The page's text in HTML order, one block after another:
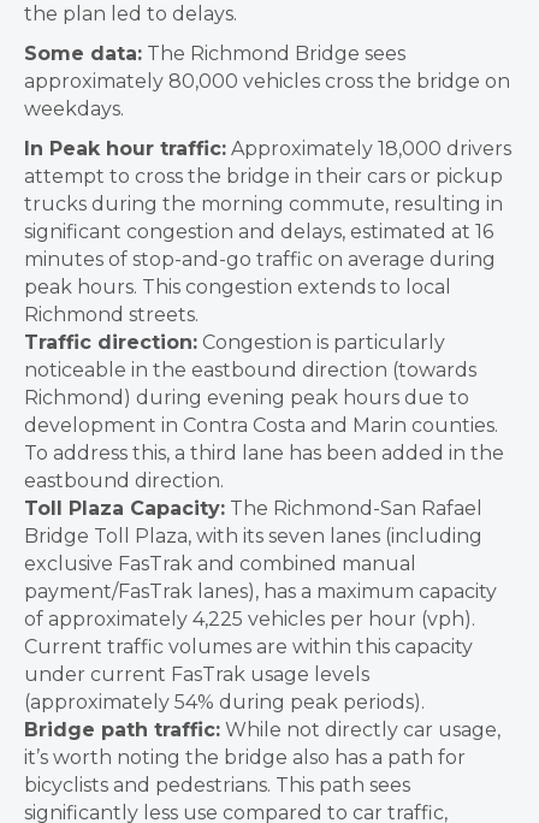
the plan led to delays.
Some data: The Richmond Bridge sees
approximately 80,000 vehicles cross the bridge on
weekdays.
In Peak hour traffic: Approximately 18,000 drivers
attempt to cross the bridge in their cars or pickup
trucks during the morning commute, resulting in
significant congestion and delays, estimated at 16
minutes of stop-and-go traffic on average during
peak hours. This congestion extends to local
Richmond streets.
Traffic direction: Congestion is particularly
noticeable in the eastbound direction (towards
Richmond) during evening peak hours due to
development in Contra Costa and Marin counties.
To address this, a third lane has been added in the
eastbound direction.
Toll Plaza Capacity: The Richmond-San Rafael
Bridge Toll Plaza, with its seven lanes (including
exclusive FasTrak and combined manual
payment/FasTrak lanes), has a maximum capacity
of approximately 4,225 vehicles per hour (vph).
Current traffic volumes are within this capacity
under current FasTrak usage levels
(approximately 54% during peak periods).
Bridge path traffic: While not directly car usage,
it’s worth noting the bridge also has a path for
bicyclists and pedestrians. This path sees
significantly less use compared to car traffic,